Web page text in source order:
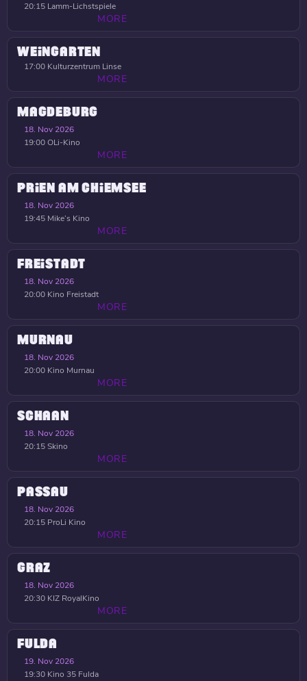
20:15 Lamm-Lichstspiele
MORE
WEINGARTEN
17:00 Kulturzentrum Linse
MORE
MAGDEBURG
18. Nov 2026
19:00OLi-Kino
MORE
PRIEN AM CHIEMSEE
18. Nov 2026
19:45 Mike’s Kino
MORE
FREISTADT
18. Nov 2026
20:00 Kino Freistadt
MORE
MURNAU
18. Nov 2026
20:00 Kino Murnau
MORE
SCHAAN
18. Nov 2026
20:15Skino
MORE
PASSAU
18. Nov 2026
20:15 ProLi Kino
MORE
GRAZ
18. Nov 2026
20:30 KIZ RoyalKino
MORE
FULDA
19. Nov 2026
19:30 Kino 35 Fulda